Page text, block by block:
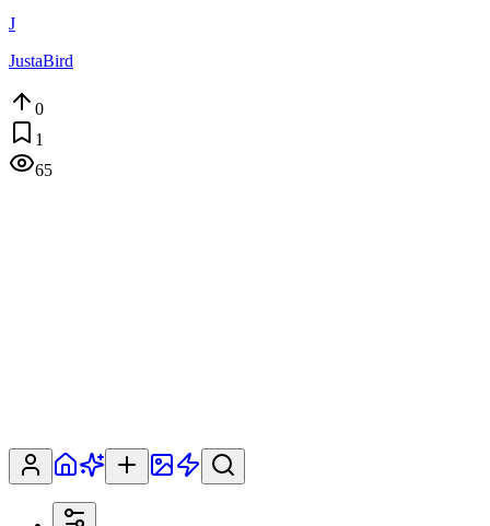
J
JustaBird
0
1
65